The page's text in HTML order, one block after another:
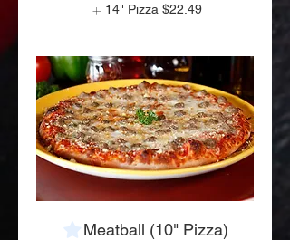
14" Pizza $22.49
Meatball (10" Pizza)